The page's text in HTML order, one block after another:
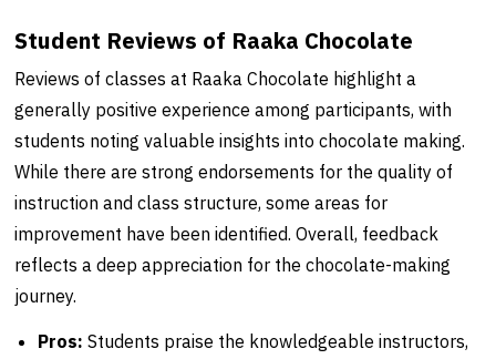
Student Reviews of Raaka Chocolate
Reviews of classes at Raaka Chocolate highlight a
generally positive experience among participants, with
students noting valuable insights into chocolate making.
While there are strong endorsements for the quality of
instruction and class structure, some areas for
improvement have been identified. Overall, feedback
reflects a deep appreciation for the chocolate-making
journey.
Pros: Students praise the knowledgeable instructors,